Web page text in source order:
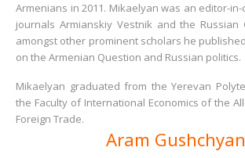
Armenians in 2011. Mikaelyan was an editor-
journals Armianskiy Vestnik and the Russian
amongst other prominent scholars he
on the Armenian Question and Russian politics.
Mikaelyan graduated from the Yerevan
the Faculty of International Economics of the
Foreign Trade.
Aram Gushchyan